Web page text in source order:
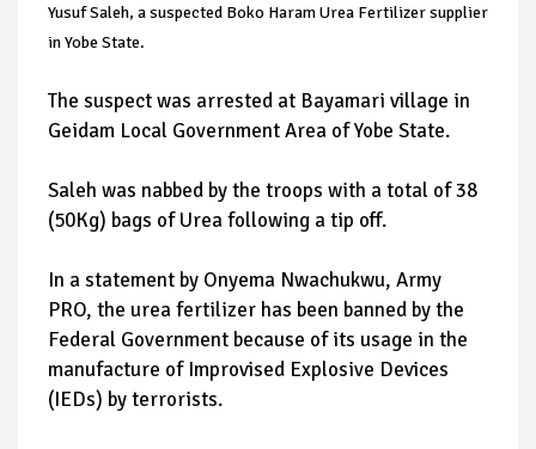
Yusuf Saleh, a suspected Boko Haram Urea Fertilizer supplier
in Yobe State.
The suspect was arrested at Bayamari village in
Geidam Local Government Area of Yobe State.
Saleh was nabbed by the troops with a total of 38
(50Kg) bags of Urea following a tip off.
In a statement by Onyema Nwachukwu, Army
PRO, the urea fertilizer has been banned by the
Federal Government because of its usage in the
manufacture of Improvised Explosive Devices
(IEDs) by terrorists.